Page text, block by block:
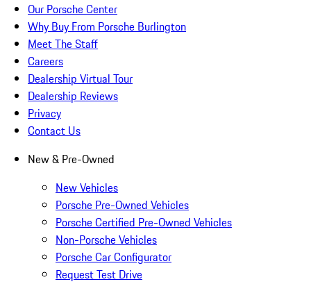
Our Porsche Center
Why Buy From Porsche Burlington
Meet The Staff
Careers
Dealership Virtual Tour
Dealership Reviews
Privacy
Contact Us
New & Pre-Owned
New Vehicles
Porsche Pre-Owned Vehicles
Porsche Certified Pre-Owned Vehicles
Non-Porsche Vehicles
Porsche Car Configurator
Request Test Drive